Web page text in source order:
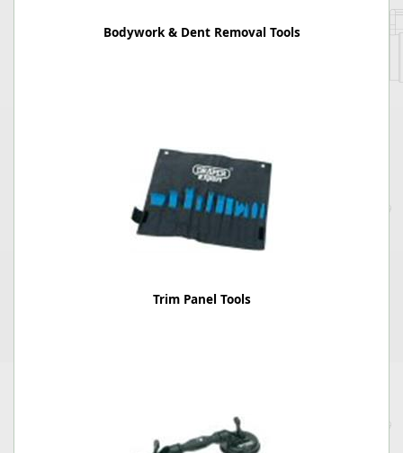
Bodywork & Dent Removal Tools
Trim Panel Tools